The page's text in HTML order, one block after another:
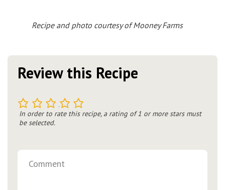
Recipe and photo courtesy of Mooney Farms
Review this Recipe
5
4
3
2
In order to rate this recipe, a rating of 1 or more stars must
be selected.